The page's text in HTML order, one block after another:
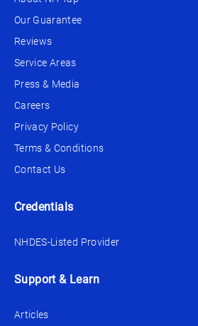
Our Guarantee
Reviews
Service Areas
Press & Media
Careers
Privacy Policy
Terms & Conditions
Contact Us
Credentials
NHDES-Listed Provider
Support & Learn
Articles